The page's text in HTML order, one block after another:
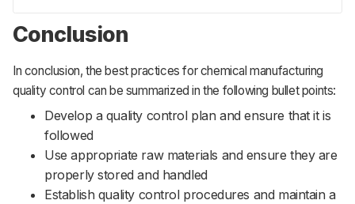
Conclusion
In conclusion, the best practices for chemical manufacturing
quality control can be summarized in the following bullet points:
Develop a quality control plan and ensure that it is
followed
Use appropriate raw materials and ensure they are
properly stored and handled
Establish quality control procedures and maintain a